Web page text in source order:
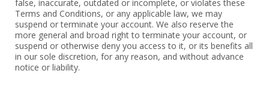
false, inaccurate, outdated or incomplete, or violates these
Terms and Conditions, or any ‎applicable law, we may
suspend or terminate your account. We also reserve the
more ‎general and broad right to terminate your account, or
suspend or otherwise deny you ‎access to it, or its benefits all
in our sole discretion, for any reason, and without advance
‎notice or liability.‎